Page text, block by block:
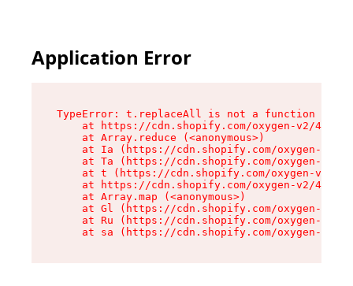
Application Error
TypeError: t.replaceAll is not a function
at https://cdn.shopify.com/oxygen-v2/
    at Array.reduce (<anonymous>)
at Ia (https://cdn.shopify.com/oxygen-v2/
at Ta (https://cdn.shopify.com/oxygen-v2/
at t (https://cdn.shopify.com/oxygen-v2/
at https://cdn.shopify.com/oxygen-v2/
    at Array.map (<anonymous>)
at Gl (https://cdn.shopify.com/oxygen-v2/
at Ru (https://cdn.shopify.com/oxygen-v2/
at sa (https://cdn.shopify.com/oxygen-v2/